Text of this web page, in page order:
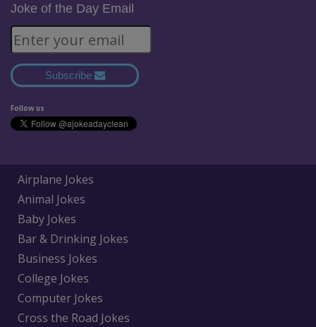
Joke of the Day Email
Subscribe
Follow us
Airplane Jokes
Animal Jokes
Baby Jokes
Bar & Drinking Jokes
Business Jokes
College Jokes
Computer Jokes
Cross the Road Jokes